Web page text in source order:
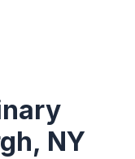
, NY